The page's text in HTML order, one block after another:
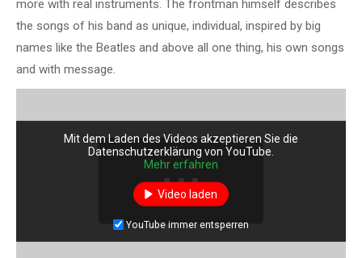
more with real instruments. The frontman himself describes
the songs of his band as unique, individual, inspired by big
names like the Beatles and above all one thing, his own songs
and with message.
Mit dem Laden des Videos akzeptieren Sie die
Datenschutzerklärung von YouTube.
Mehr erfahren
Video laden
YouTube immer entsperren